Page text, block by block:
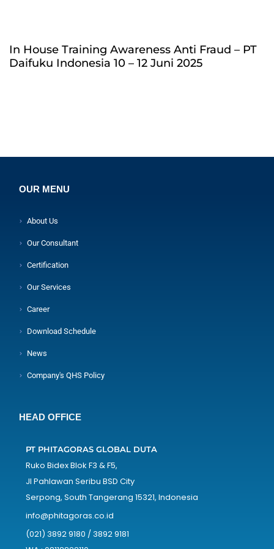
In House Training Awareness Anti Fraud – PT
Daifuku Indonesia 10 – 12 Juni 2025
OUR MENU
About Us
Our Consultant
Certification
Our Services
Career
Download Schedule
News
Company's QHS Policy
HEAD OFFICE
PT PHITAGORAS GLOBAL DUTA
Ruko Bidex Blok F3 & F5,
Jl Pahlawan Seribu BSD City
Serpong, South Tangerang 15321, Indonesia
info@phitagoras.co.id
(021) 3892 9180 / 3892 9181